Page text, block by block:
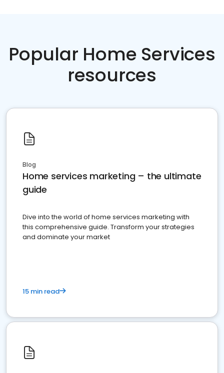
Popular Home Services
resources
Blog
Home services marketing – the ultimate
guide
Dive into the world of home services marketing with
this comprehensive guide. Transform your strategies
and dominate your market
15 min read